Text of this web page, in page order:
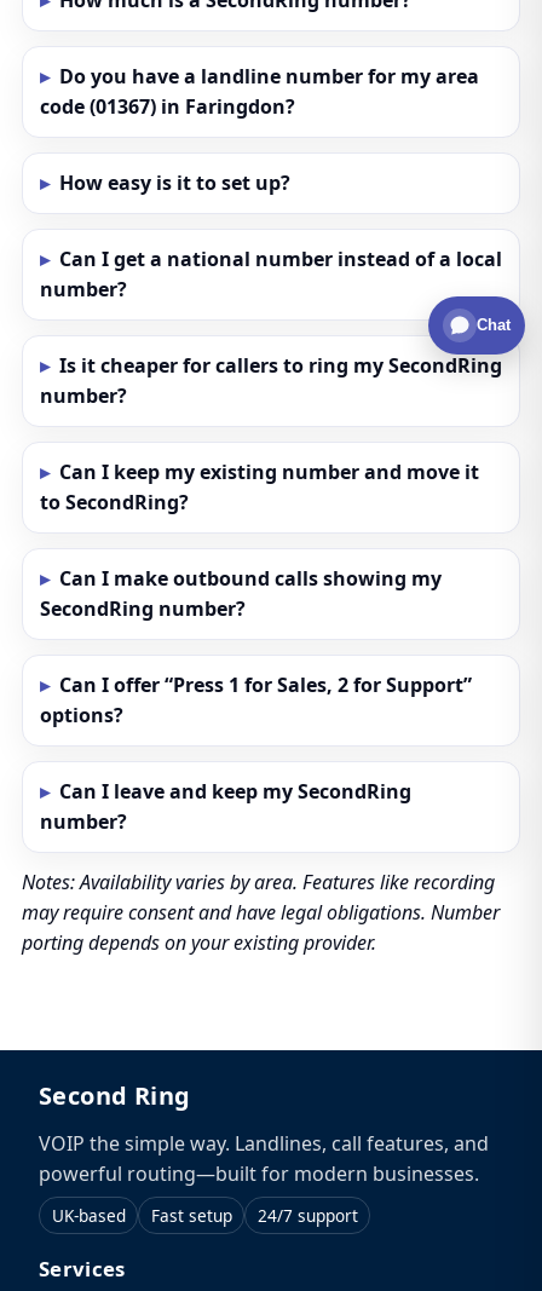
Do you have a landline number for my area
code (01367) in Faringdon?
How easy is it to set up?
Can I get a national number instead of a local
number?
Is it cheaper for callers to ring my SecondRing
number?
Can I keep my existing number and move it
to SecondRing?
Can I make outbound calls showing my
SecondRing number?
Can I offer “Press 1 for Sales, 2 for Support”
options?
Can I leave and keep my SecondRing
number?
Notes: Availability varies by area. Features like recording
may require consent and have legal obligations. Number
porting depends on your existing provider.
Second Ring
VOIP the simple way. Landlines, call features, and
powerful routing—built for modern businesses.
UK-based Fast setup 24/7 support
Services
Chat